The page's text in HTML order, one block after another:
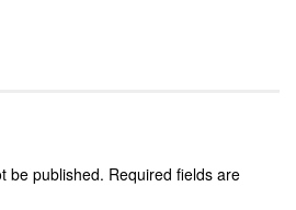
be published. Required fields are